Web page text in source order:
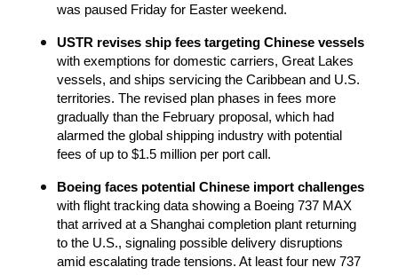
was paused Friday for Easter weekend.
USTR revises ship fees targeting Chinese vessels
with exemptions for domestic carriers, Great Lakes
vessels, and ships servicing the Caribbean and U.S.
territories. The revised plan phases in fees more
gradually than the February proposal, which had
alarmed the global shipping industry with potential
fees of up to $1.5 million per port call.
Boeing faces potential Chinese import challenges
with flight tracking data showing a Boeing 737 MAX
that arrived at a Shanghai completion plant returning
to the U.S., signaling possible delivery disruptions
amid escalating trade tensions. At least four new 737